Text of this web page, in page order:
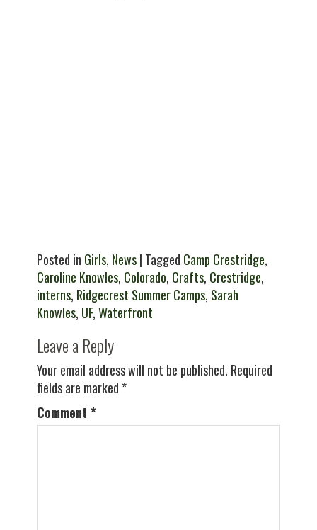
Posted in Girls, News| Tagged Camp Crestridge,
Caroline Knowles, Colorado, Crafts, Crestridge,
interns, Ridgecrest Summer Camps, Sarah
Knowles, UF,Waterfront
Leave a Reply
Your email address will not be published. Required
fields are marked *
Comment *